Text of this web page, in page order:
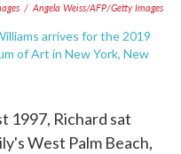
/ Angela Weiss/AFP/Getty Images
arrives for the 2019
of Art in New York, New
1997, Richard sat
West Palm Beach,